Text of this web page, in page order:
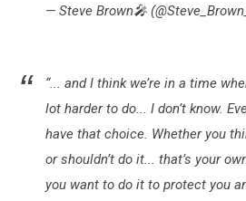
— Steve Brown🎤
“... and I think we’re in a time
lot harder to do... I don’t know.
have that choice. Whether you
or shouldn’t do it... that’s your
you want to do it to protect you